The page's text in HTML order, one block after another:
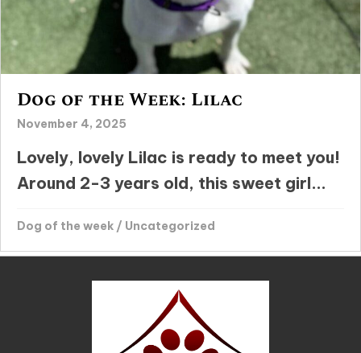
Dog of the Week: Lilac
November 4, 2025
Lovely, lovely Lilac is ready to meet you!
Around 2-3 years old, this sweet girl...
Dog of the week / Uncategorized